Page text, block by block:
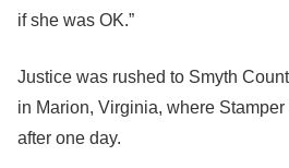
if she was OK.”
Justice was rushed to Smyth
in Marion, Virginia, where
after one day.